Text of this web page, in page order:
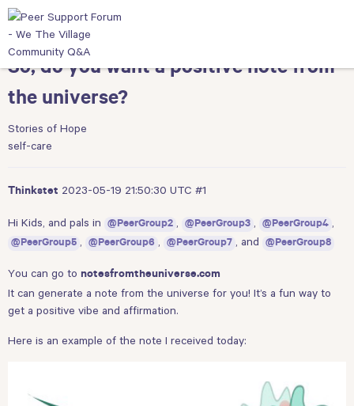
So, do you want a positive note from
the universe?
Stories of Hope
self-care
Thinkstet 2023-05-19 21:50:30 UTC #1
Hi Kids, and pals in @PeerGroup2 @PeerGroup3 @PeerGroup4
@PeerGroup5 @PeerGroup6 @PeerGroup7 , and @PeerGroup8
You can go to notesfromtheuniverse.com
It can generate a note from the universe for you! It’s a fun way to
get a positive vibe and affirmation.
Here is an example of the note I received today: